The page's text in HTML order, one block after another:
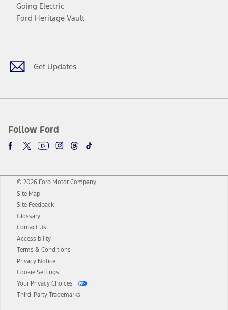
Going Electric
Ford Heritage Vault
Get Updates
Follow Ford
Facebook
TwitterYoutubeInstagram
Threads
TikTok
© 2026 Ford Motor Company
Site Map
Site Feedback
Glossary
Contact Us
Accessibility
Terms & Conditions
Privacy Notice
Cookie Settings
Your Privacy Choices
Third-Party Trademarks